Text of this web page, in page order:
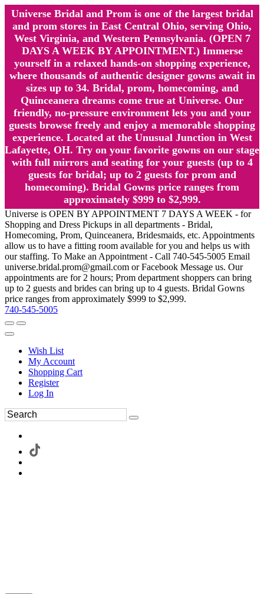
Universe Bridal and Prom is one of the largest bridal
and prom stores in East Central Ohio, serving Ohio,
West Virginia, and Western Pennsylvania. (OPEN 7
DAYS A WEEK BY APPOINTMENT.) Immerse
yourself in a relaxed hands-on shopping experience,
where thousands of authentic designer gowns await in
sizes up to 34. Bridal, prom, homecoming, and
Quinceanera dreams come true at Universe. Our
friendly, no-pressure environment lets you and your
guests browse freely and enjoy a memorable shopping
experience. Located at the Unusual Junction in West
Lafayette, OH. Try on your favorite gowns on our stage
with full mirrors and seating for your guests (up to 4
guests for bridal; up to 2 guests for prom and
homecoming). Bridal Gowns price ranges from
approximately $999 to $2,999.
Universe is OPEN BY APPOINTMENT 7 DAYS A WEEK - for
Shopping and Dress Pickups in all departments - Bridal,
Homecoming, Prom, Quinceanera, Bridesmaids, etc. Appointments
allow us to have a fitting room available for you and helps us with
our staffing. To Make an Appointment - Call 740-545-5005 Email
universe.bridal.prom@gmail.com or Facebook Message us. Our
appointments are for 2 hours; Prom department shoppers can bring
up to 2 guests and brides can bring up to 4 guests. Bridal Gowns
price ranges from approximately $999 to $2,999.
740-545-5005
Wish List
My Account
Shopping Cart
Register
Log In